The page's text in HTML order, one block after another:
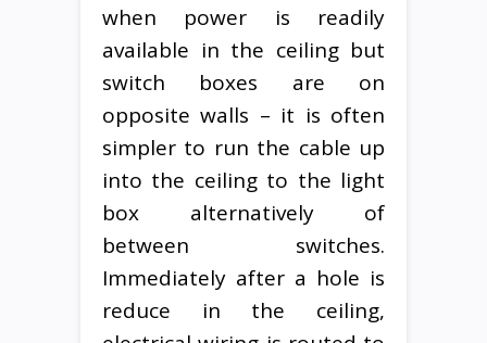
when power is readily
available in the ceiling but
switch boxes are on
opposite walls – it is often
simpler to run the cable up
into the ceiling to the light
box alternatively of
between switches.
Immediately after a hole is
reduce in the ceiling,